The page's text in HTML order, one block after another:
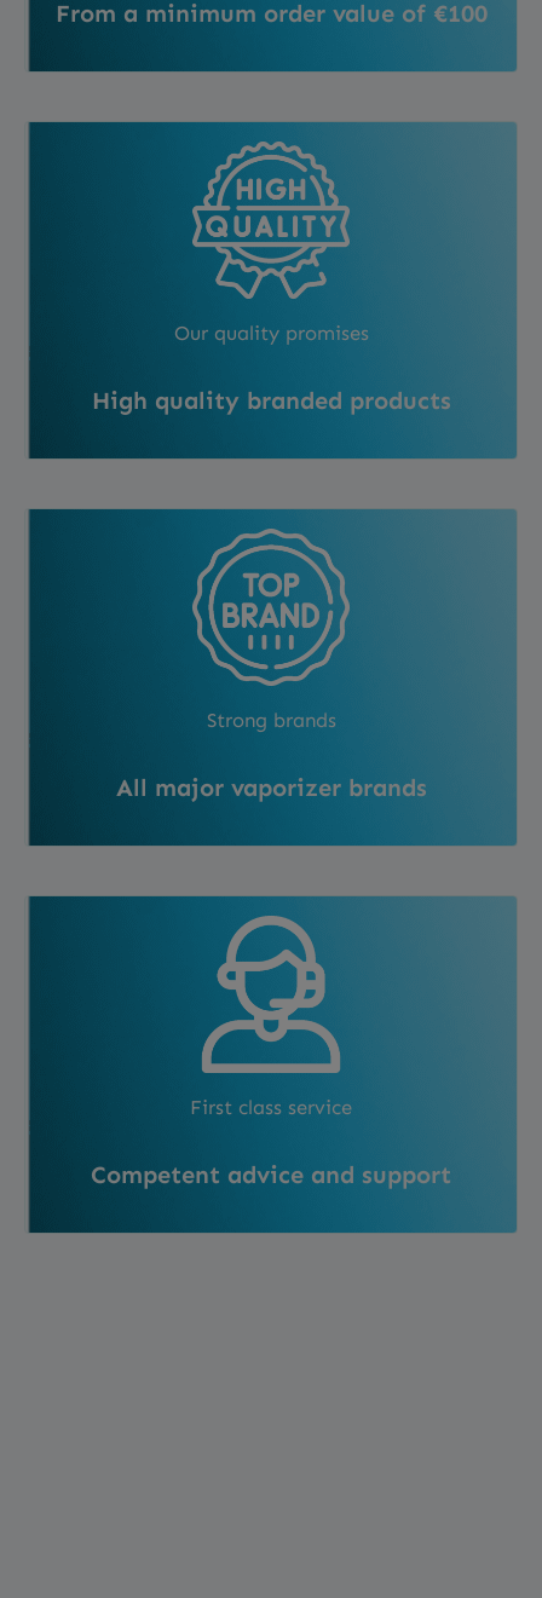
From a minimum order value of €100
Our quality promises
High quality branded products
Strong brands
All major vaporizer brands
First class service
Competent advice and support